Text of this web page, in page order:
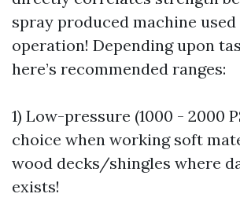
spray produced machine
operation! Depending upon
here’s recommended ranges:
1) Low-pressure (1000 - 2000
choice when working soft
wood decks/shingles where
exists!